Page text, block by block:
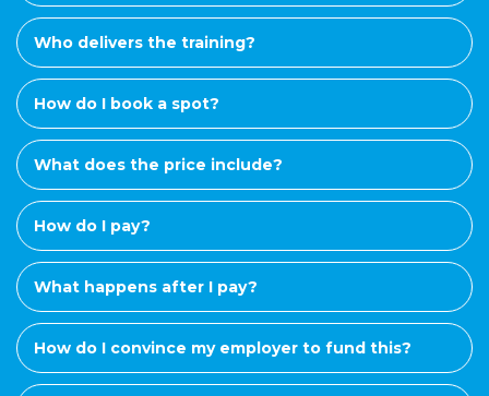
Who delivers the training?
How do I book a spot?
What does the price include?
How do I pay?
What happens after I pay?
How do I convince my employer to fund this?